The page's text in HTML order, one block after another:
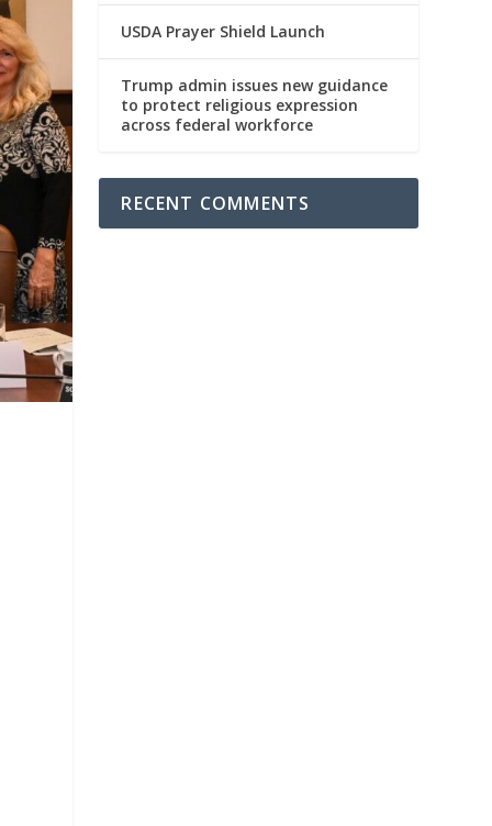
USDA Prayer Shield Launch
Trump admin issues new guidance
to protect religious expression
across federal workforce
RECENT COMMENTS